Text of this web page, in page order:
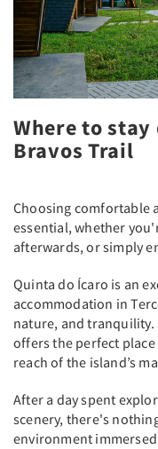
Where to
Bravos Trail
Choosing comfortable
essential, whether
afterwards, or simply
Quinta do Ícaro is an
accommodation in
nature, and
offers the perfect
reach of the island’s
After a day spent
scenery, there's
environment